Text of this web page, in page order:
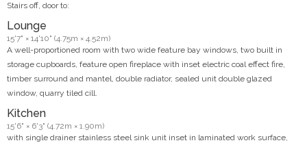
Stairs off, door to:
Lounge
15'7" × 14'10" (4.75m × 4.52m)
A well-proportioned room with two wide feature bay windows, two built in
storage cupboards, feature open fireplace with inset electric coal effect fire,
timber surround and mantel, double radiator, sealed unit double glazed
window, quarry tiled cill.
Kitchen
15'6" × 6'3" (4.72m × 1.90m)
with single drainer stainless steel sink unit inset in laminated work surface,